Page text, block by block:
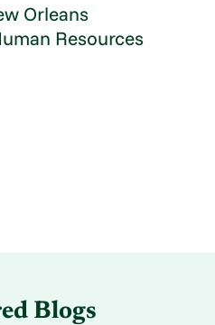
Orleans
Resources
Blogs